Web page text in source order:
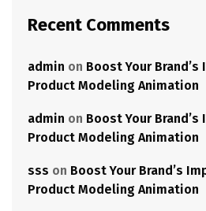
Recent Comments
admin on Boost Your
Product Modeling Animation
admin on Boost Your
Product Modeling Animation
sss on Boost Your Brand’s
Product Modeling Animation